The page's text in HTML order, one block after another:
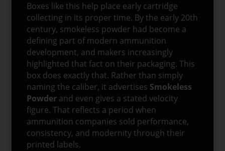
Boxes like this help place early cartridge
collecting in its proper time. By the early 20th
century, smokeless powder had become a
defining part of modern ammunition
development, and makers increasingly
highlighted that fact on their packaging. This
box does exactly that. Rather than simply
naming the caliber, it advertises Smokeless
Powder and even gives a stated velocity
figure. That reflects a period when
ammunition companies sold performance,
consistency, and modernity through their
printed labels.